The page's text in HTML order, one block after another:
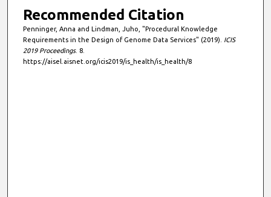
Recommended Citation
Penninger, Anna and Lindman, Juho, "Procedural Knowledge
Requirements in the Design of Genome Data Services" (2019). ICIS
2019 Proceedings. 8.
https://aisel.aisnet.org/icis2019/is_health/is_health/8